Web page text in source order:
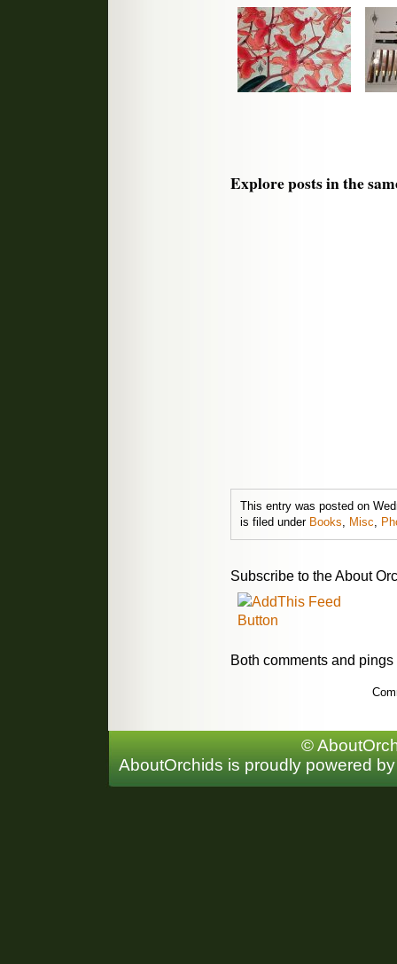
Explore posts in the
This entry was posted on
is filed under Books, Misc,
Subscribe to the About
Both comments and
©
AboutOrchids is proudly powered